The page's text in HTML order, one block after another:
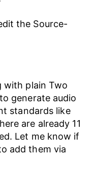
the Source-
with plain Two
generate audio
standards like
are already 11
Let me know if
add them via